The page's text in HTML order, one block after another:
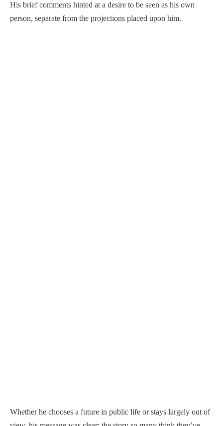
His brief comments hinted at a desire to be seen as his own
person, separate from the projections placed upon him.
Whether he chooses a future in public life or stays largely out of